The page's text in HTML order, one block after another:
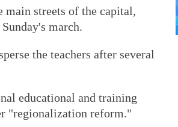
main streets of the capital,
march.
the teachers after several
educational and training
"regionalization reform."